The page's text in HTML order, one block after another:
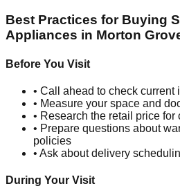
Best Practices for Buying
Appliances in Morton
Before You Visit
• Call ahead to check
• Measure your space and
• Research the retail price for
• Prepare questions about
policies
• Ask about delivery
During Your Visit